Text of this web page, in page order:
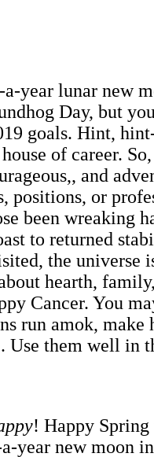
year lunar new
Day, but
goals. Hint,
of career.
and
or
been wreaking
to returned
the universe
hearth,
Cancer. You
run amok,
Use them well in
! Happy
year new